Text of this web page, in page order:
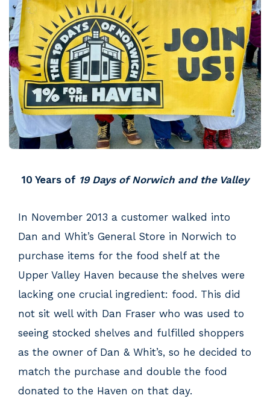
10 Years of 19 Days of Norwich and the Valley
In November 2013 a customer walked into
Dan and Whit’s General Store in Norwich to
purchase items for the food shelf at the
Upper Valley Haven because the shelves were
lacking one crucial ingredient: food. This did
not sit well with Dan Fraser who was used to
seeing stocked shelves and fulfilled shoppers
as the owner of Dan & Whit’s, so he decided to
match the purchase and double the food
donated to the Haven on that day.